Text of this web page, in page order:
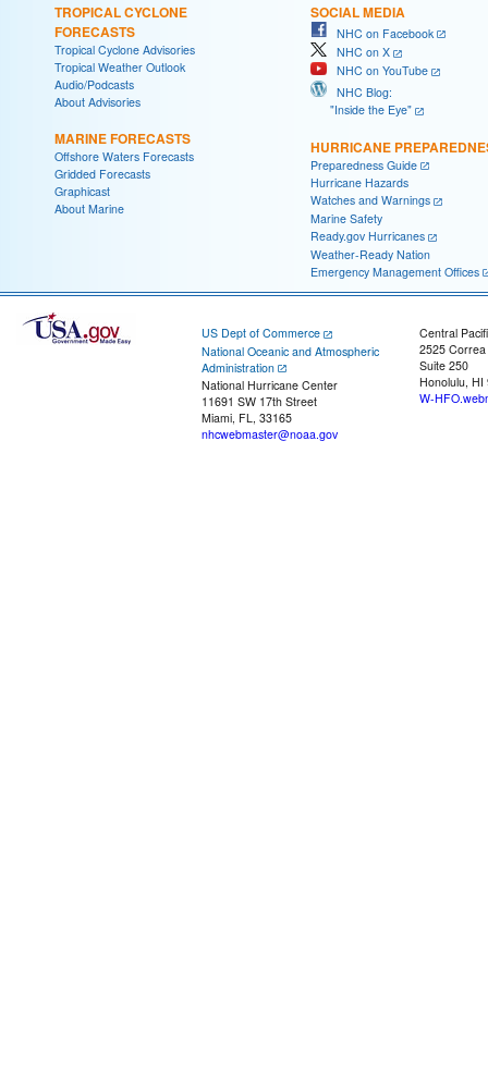
TROPICAL CYCLONE
FORECASTS
Tropical Cyclone Advisories
Tropical Weather Outlook
Audio/Podcasts
About Advisories
MARINE FORECASTS
Offshore Waters Forecasts
Gridded Forecasts
Graphicast
About Marine
SOCIAL MEDIA
NHC on Facebook
NHC on X
NHC on YouTube
NHC Blog:
"Inside the Eye"
HURRICANE
Preparedness Guide
Hurricane Hazards
Watches and Warnings
Marine Safety
Ready.gov Hurricanes
Weather-Ready Nation
Emergency Management Offices
US Dept of Commerce
National Oceanic and Atmospheric
Administration
National Hurricane Center
11691 SW 17th Street
Miami, FL, 33165
nhcwebmaster@noaa.gov
Central
2525
Suite 250
Honolulu, HI
W-